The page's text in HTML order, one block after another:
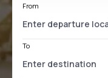
From
To